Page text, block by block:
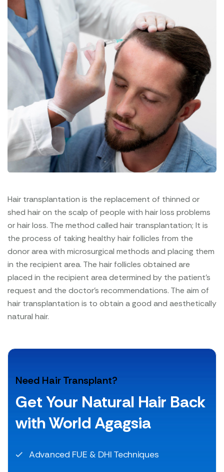
Hair transplantation is the replacement of thinned or
shed hair on the scalp of people with hair loss problems
or hair loss. The method called hair transplantation; It is
the process of taking healthy hair follicles from the
donor area with microsurgical methods and placing them
in the recipient area. The hair follicles obtained are
placed in the recipient area determined by the patient's
request and the doctor's recommendations. The aim of
hair transplantation is to obtain a good and aesthetically
natural hair.
Need Hair Transplant?
Get Your Natural Hair Back
with World Agagsia
Advanced FUE & DHI Techniques